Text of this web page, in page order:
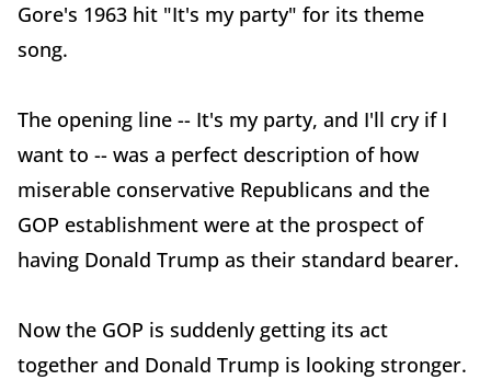
Gore's 1963 hit "It's my party" for its theme
song.
The opening line -- It's my party, and I'll cry if I
want to -- was a perfect description of how
miserable conservative Republicans and the
GOP establishment were at the prospect of
having Donald Trump as their standard bearer.
Now the GOP is suddenly getting its act
together and Donald Trump is looking stronger.